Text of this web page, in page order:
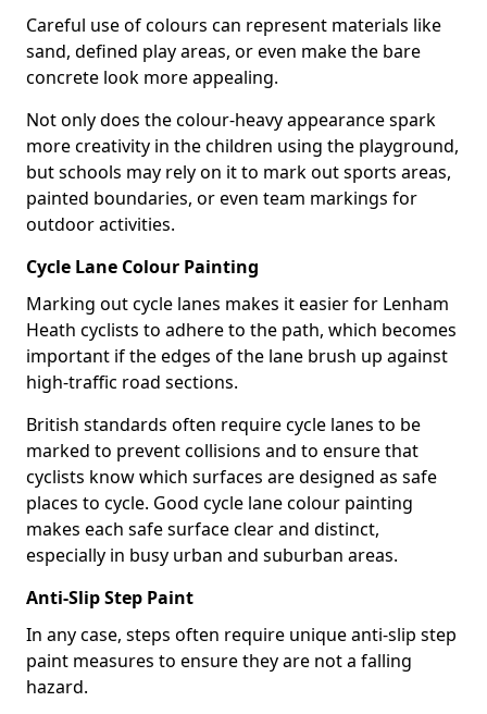
Careful use of colours can represent materials like
sand, defined play areas, or even make the bare
concrete look more appealing.
Not only does the colour-heavy appearance spark
more creativity in the children using the playground,
but schools may rely on it to mark out sports areas,
painted boundaries, or even team markings for
outdoor activities.
Cycle Lane Colour Painting
Marking out cycle lanes makes it easier for Lenham
Heath cyclists to adhere to the path, which becomes
important if the edges of the lane brush up against
high-traffic road sections.
British standards often require cycle lanes to be
marked to prevent collisions and to ensure that
cyclists know which surfaces are designed as safe
places to cycle. Good cycle lane colour painting
makes each safe surface clear and distinct,
especially in busy urban and suburban areas.
Anti-Slip Step Paint
In any case, steps often require unique anti-slip step
paint measures to ensure they are not a falling
hazard.